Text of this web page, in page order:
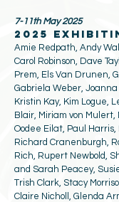
7-11th May 2025
2025
Amie Redpath, Andy
Carol Robinson, Dave
Prem, Els Van Drunen,
Gabriela Weber,
Kristin Kay, Kim Logue,
Blair, Miriam von
Oodee Eilat, Paul
Richard Cranenburgh,
Rich, Rupert Newbold,
and Sarah Peacey,
Trish Clark, Stacy
Claire Nicholl, Glenda